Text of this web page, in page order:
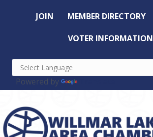
JOIN MEMBER DIRECTORY
VOTER INFORMATION
Powered by